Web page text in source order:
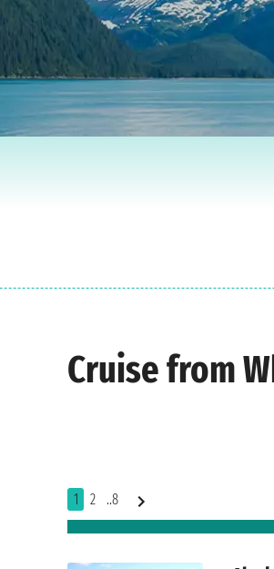
Cruise from
1 2 ..8